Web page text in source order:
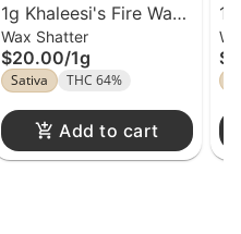
1g Khaleesi's Fire Wax
Sauce Boss
Wax Shatter
$20.00/1g
Sativa THC 64%
Add to cart